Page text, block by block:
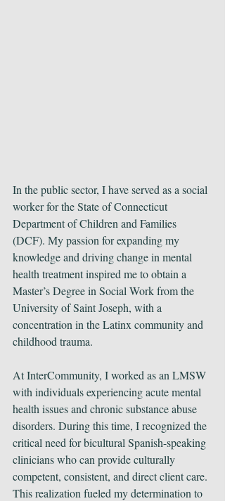
In the public sector, I have served as a social
worker for the State of Connecticut
Department of Children and Families
(DCF). My passion for expanding my
knowledge and driving change in mental
health treatment inspired me to obtain a
Master’s Degree in Social Work from the
University of Saint Joseph, with a
concentration in the Latinx community and
childhood trauma.
At InterCommunity, I worked as an LMSW
with individuals experiencing acute mental
health issues and chronic substance abuse
disorders. During this time, I recognized the
critical need for bicultural Spanish-speaking
clinicians who can provide culturally
competent, consistent, and direct client care.
This realization fueled my determination to